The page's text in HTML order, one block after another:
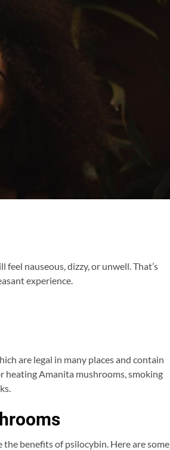
nauseous, dizzy, or unwell. That’s
experience.
are legal in many places and contain
heating Amanita mushrooms, smoking
benefits of psilocybin. Here are some